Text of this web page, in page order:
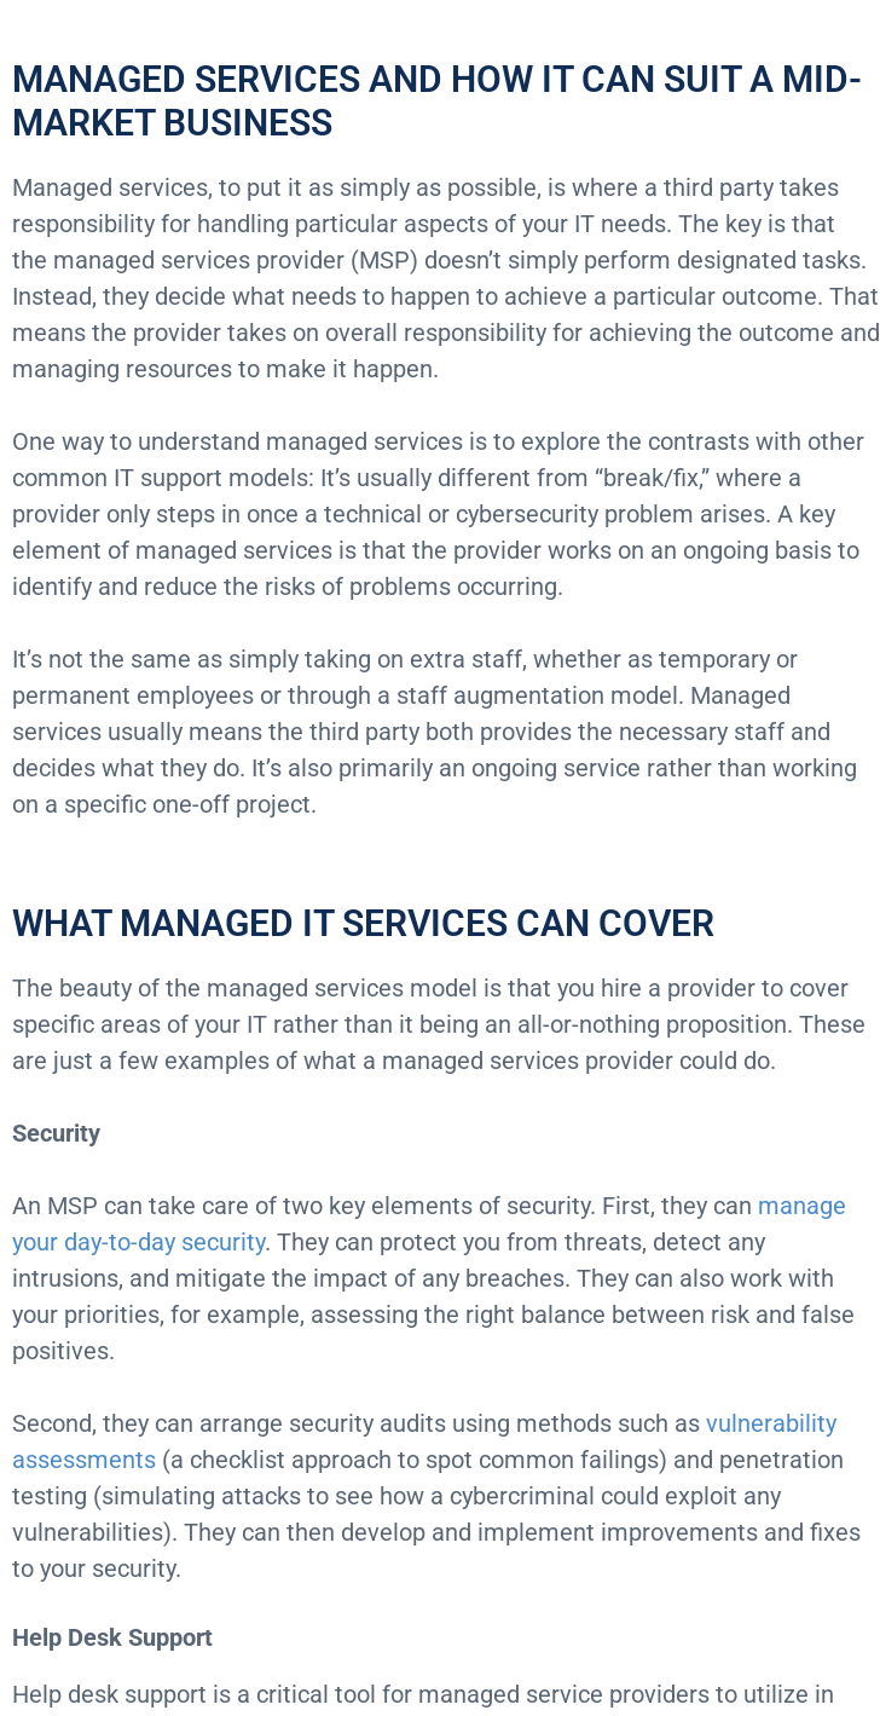
MANAGED SERVICES AND HOW IT CAN SUIT A MID-
MARKET BUSINESS
Managed services, to put it as simply as possible, is where a third party takes
responsibility for handling particular aspects of your IT needs. The key is that
the managed services provider (MSP) doesn’t simply perform designated tasks.
Instead, they decide what needs to happen to achieve a particular outcome. That
means the provider takes on overall responsibility for achieving the outcome and
managing resources to make it happen.
One way to understand managed services is to explore the contrasts with other
common IT support models: It’s usually different from “break/fix,” where a
provider only steps in once a technical or cybersecurity problem arises. A key
element of managed services is that the provider works on an ongoing basis to
identify and reduce the risks of problems occurring.
It’s not the same as simply taking on extra staff, whether as temporary or
permanent employees or through a staff augmentation model. Managed
services usually means the third party both provides the necessary staff and
decides what they do. It’s also primarily an ongoing service rather than working
on a specific one-off project.
WHAT MANAGED IT SERVICES CAN COVER
The beauty of the managed services model is that you hire a provider to cover
specific areas of your IT rather than it being an all-or-nothing proposition. These
are just a few examples of what a managed services provider could do.
Security
An MSP can take care of two key elements of security. First, they can manage
your day-to-day security. They can protect you from threats, detect any
intrusions, and mitigate the impact of any breaches. They can also work with
your priorities, for example, assessing the right balance between risk and false
positives.
Second, they can arrange security audits using methods such as vulnerability
assessments (a checklist approach to spot common failings) and penetration
testing (simulating attacks to see how a cybercriminal could exploit any
vulnerabilities). They can then develop and implement improvements and fixes
to your security.
Help Desk Support
Help desk support is a critical tool for managed service providers to utilize in